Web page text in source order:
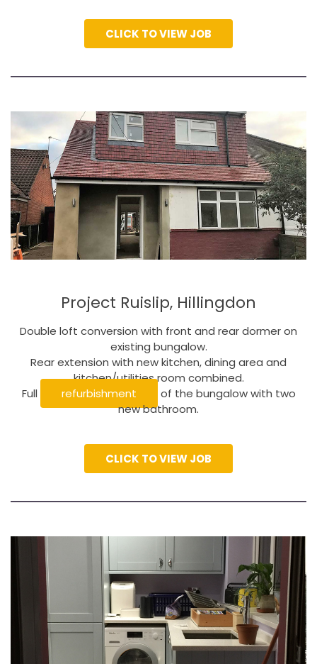
CLICK TO VIEW JOB
Project Ruislip, Hillingdon
Double loft conversion with front and rear dormer on
existing bungalow.
Rear extension with new kitchen, dining area and
kitchen/utilities room combined.
Full
refurbishment
of the bungalow with two
new bathroom.
CLICK TO VIEW JOB